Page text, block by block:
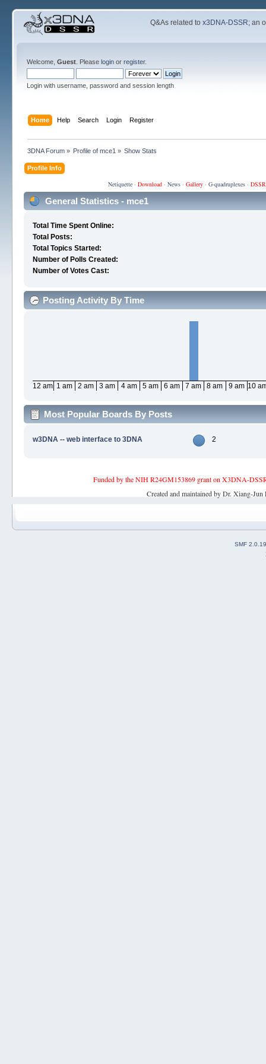
Q&As related tox3DNA-DSSR; an
Welcome, Guest. Please loginor register.
Login with username, password and session length
Home Help Search Login Register
3DNA Forum» Profile of mce1 » Show Stats
Profile Info
Netiquette· Download· News· Gallery· G-quadruplexes·
General Statistics - mce1
Total Time Spent Online:
Total Posts:
Total Topics Started:
Number of Polls Created:
Number of Votes Cast:
Posting Activity By Time
12 am 1 am 2 am 3 am 4 am 5 am 6 am 7 am 8 am 9 am 10
Most Popular Boards By Posts
w3DNA -- web interface to 3DNA 2
Funded by the NIH R24GM153869 grant on X3DNA-
Created and maintained by Dr. Xiang-
SMF 2.0.19